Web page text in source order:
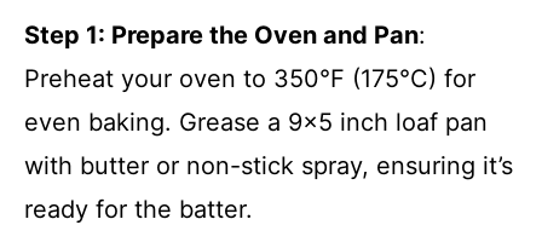
Step 1: Prepare the Oven and Pan:
Preheat your oven to 350°F (175°C) for
even baking. Grease a 9×5 inch loaf pan
with butter or non-stick spray, ensuring it’s
ready for the batter.